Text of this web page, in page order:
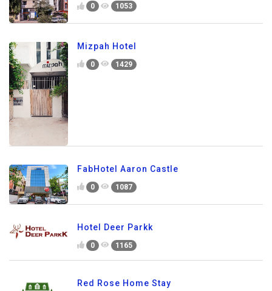
0 1053
Mizpah Hotel
0 1429
FabHotel Aaron Castle
0 1087
Hotel Deer Parkk
0 1165
Red Rose Home Stay